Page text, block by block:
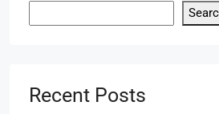
Recent Posts